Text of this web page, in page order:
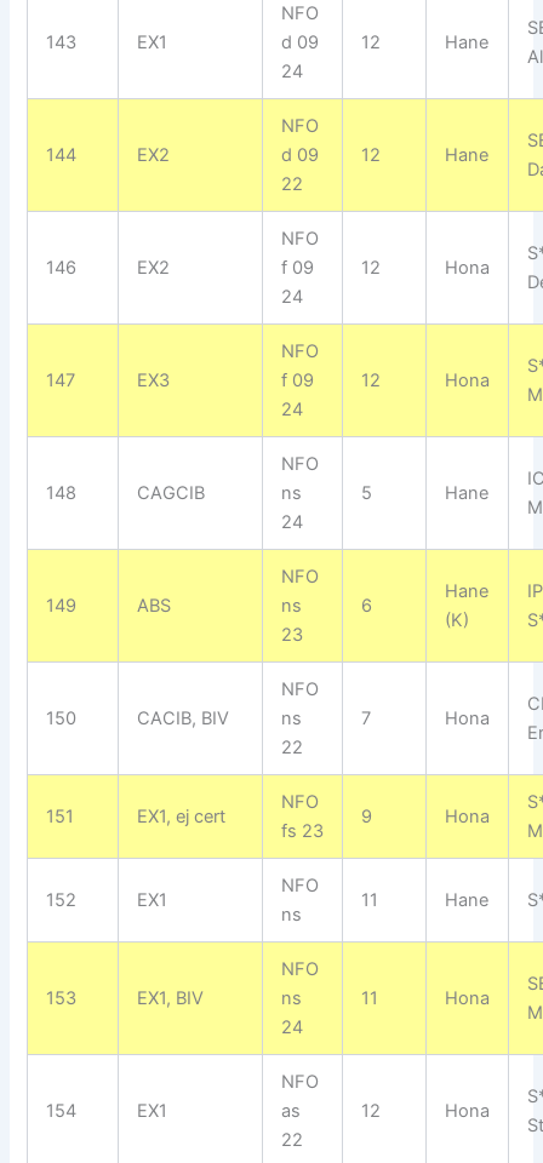
143 EX1
NFO
d 09
24
12 Hane
144 EX2
NFO
d 09
22
12 Hane
146 EX2
NFO
f 09
24
12 Hona
147 EX3
NFO
f 09
24
12 Hona
148 CAGCIB
NFO
ns
24
5 Hane
149 ABS
NFO
ns
23
6
Hane
(K)
150 CACIB, BIV
NFO
ns
22
7 Hona
151 EX1, ej cert
NFO
fs 23
9 Hona
152 EX1
NFO
ns
11 Hane
153 EX1, BIV
NFO
ns
24
11 Hona
154 EX1
NFO
as
22
12 Hona